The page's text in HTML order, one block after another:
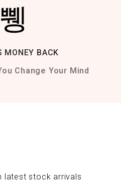
MONEY BACK
Change Your Mind
latest stock arrivals